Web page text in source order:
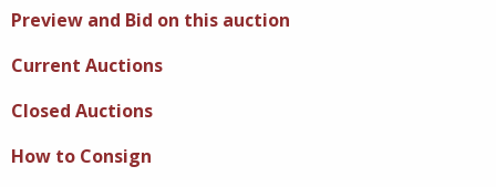
Preview and Bid on this auction
Current Auctions
Closed Auctions
How to Consign